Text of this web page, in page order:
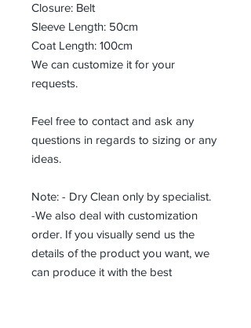
Closure: Belt
Sleeve Length: 50cm
Coat Length: 100cm
We can customize it for your
requests.
Feel free to contact and ask any
questions in regards to sizing or any
ideas.
Note: - Dry Clean only by specialist.
-We also deal with customization
order. If you visually send us the
details of the product you want, we
can produce it with the best